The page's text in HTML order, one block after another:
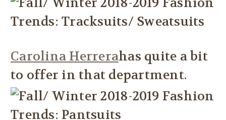
Carolina Herrerahas quite a bit
to offer in that department.